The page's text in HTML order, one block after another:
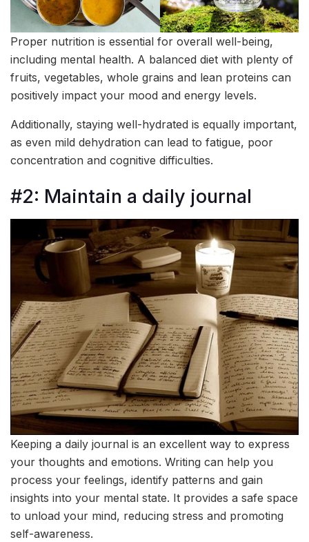
Proper nutrition is essential for overall well-being,
including mental health. A balanced diet with plenty of
fruits, vegetables, whole grains and lean proteins can
positively impact your mood and energy levels.
Additionally, staying well-hydrated is equally important,
as even mild dehydration can lead to fatigue, poor
concentration and cognitive difficulties.
#2: Maintain a daily journal
Keeping a daily journal is an excellent way to express
your thoughts and emotions. Writing can help you
process your feelings, identify patterns and gain
insights into your mental state. It provides a safe space
to unload your mind, reducing stress and promoting
self-awareness.